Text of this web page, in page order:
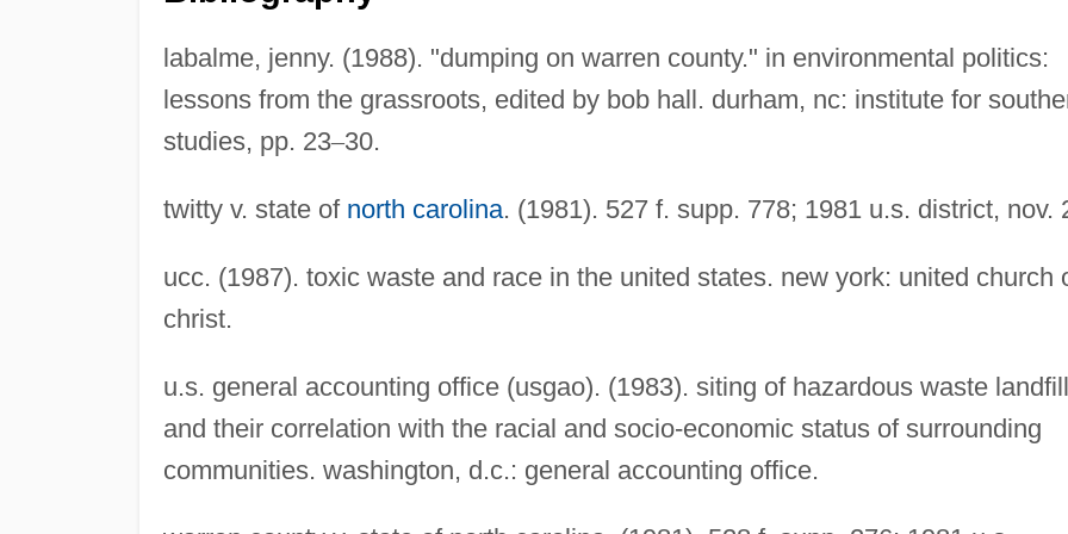
labalme, jenny. (1988). "dumping on warren county." in environmental politics:
lessons from the grassroots, edited by bob hall. durham, nc: institute for
studies, pp. 23–30.
twitty v. state of north carolina. (1981). 527 f. supp. 778; 1981 u.s. district, nov.
ucc. (1987). toxic waste and race in the united states. new york: united church
christ.
u.s. general accounting office (usgao). (1983). siting of hazardous waste
and their correlation with the racial and socio-economic status of surrounding
communities. washington, d.c.: general accounting office.